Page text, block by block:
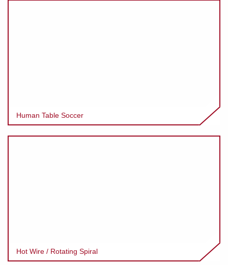
Human Table Soccer
Hot Wire / Rotating Spiral